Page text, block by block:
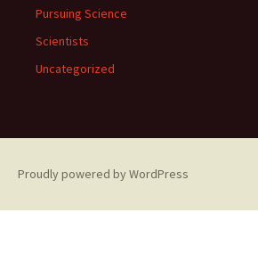
Pursuing Science
Scientists
Uncategorized
Proudly powered by WordPress